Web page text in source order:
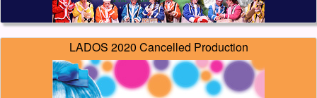
LADOS 2020 Cancelled Production